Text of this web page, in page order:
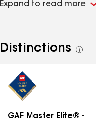
selections on roofing,
Expand to read more
Distinctions
See
GAF Master Elite® -